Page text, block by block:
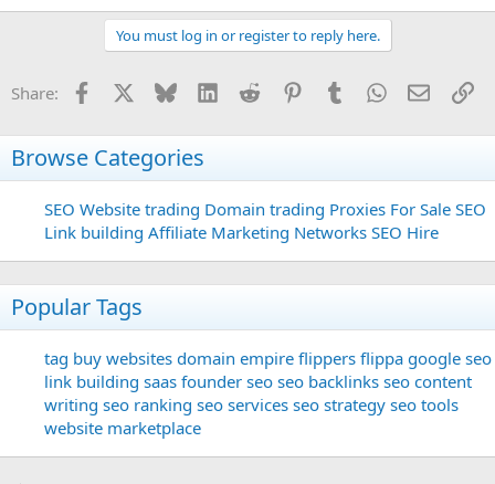
You must log in or register to reply here.
Share: Facebook Bluesky LinkedInReddit PinterestTumblrWhatsApp
Email
Browse Categories
SEO Website trading Domain trading Proxies For Sale SEO
Link building Affiliate Marketing Networks SEO Hire
Popular Tags
tag buy websites domain empire flippers flippa google seo
link building saas founder seo seo backlinks seo content
writing seo ranking seo services seo strategy seo tools
website marketplace